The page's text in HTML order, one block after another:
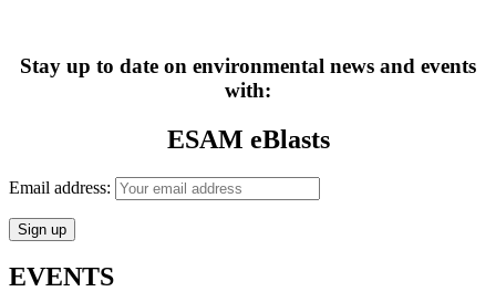
Stay up to date on environmental news and events
with:
ESAM eBlasts
Email address:
EVENTS